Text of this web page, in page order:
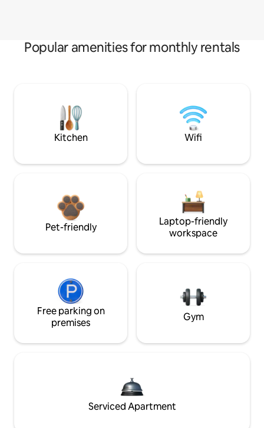
Popular amenities for monthly rentals
Kitchen Wifi
Pet-friendly
Laptop-friendly
workspace
Free parking on
premises
Gym
Serviced Apartment